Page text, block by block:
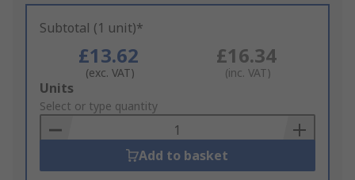
Subtotal (1 unit)*
£13.62
(exc. VAT)
£16.34
(inc. VAT)
Add
to
Basket
Units
Select or type quantity
Add to basket